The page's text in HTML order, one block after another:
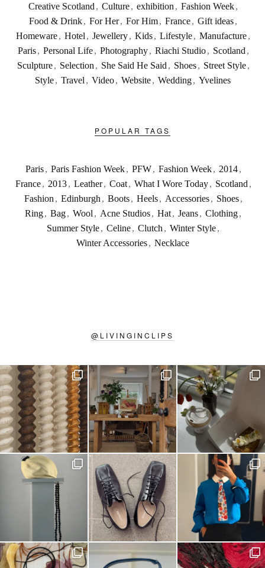
Creative Scotland , Culture, exhibition , Fashion Week,
Food & Drink, For Her, For Him, France, Gift ideas,
Homeware, Hotel , Jewellery, Kids, Lifestyle, Manufacture,
Paris , Personal Life , Photography , Riachi Studio , Scotland ,
Sculpture , Selection , She Said He Said , Shoes , Street Style ,
Style , Travel , Video , Website , Wedding , Yvelines
POPULAR TAGS
Paris , Paris Fashion Week , PFW , Fashion Week , 2014 ,
France , 2013 , Leather , Coat , What I Wore Today , Scotland ,
Fashion , Edinburgh , Boots , Heels , Accessories , Shoes ,
Ring, Bag, Wool , Acne Studios, Hat, Jeans, Clothing,
Summer Style, Celine, Clutch , Winter Style,
Winter Accessories , Necklace
@ LIVINGINCLIPS